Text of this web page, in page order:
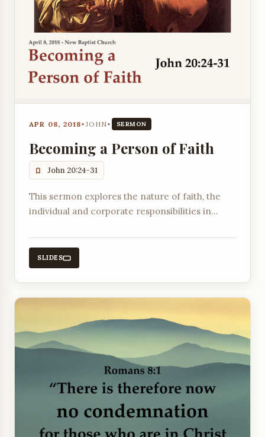
APR 08, 2018• JOHN• SERMON
Becoming a Person of Faith
John 20:24-31
This sermon explores the nature of faith, the
individual and corporate responsibilities in
that come from believing.
SLIDES